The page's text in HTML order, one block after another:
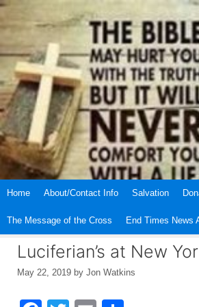
Skip
Home About/Contact Info Salvation
The Message of the Cross End Times News
Luciferian’s at New
May 22, 2019 by Jon Watkins